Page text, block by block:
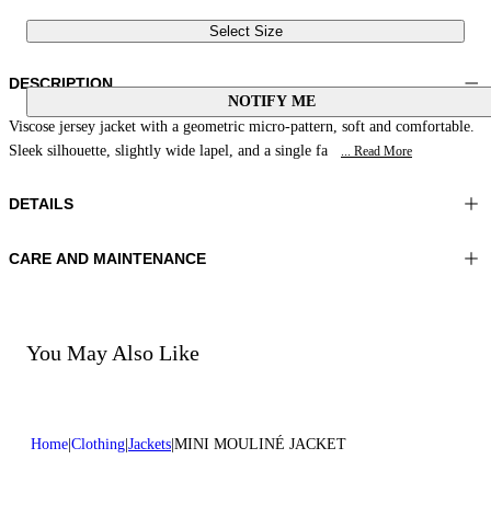
Select Size
NOTIFY ME
DESCRIPTION
Viscose jersey jacket with a geometric micro-pattern, soft and comfortable.
Sleek silhouette, slightly wide lapel, and a single fa
... Read More
DETAILS
Material:FABRIC 1 92%VISCOSE 8%ELASTOMER
CARE AND MAINTENANCE
Do not bleach
Dry cleaning with perclhorethene - mild process
You May Also Like
Home Clothing Jackets MINI MOULINÉ JACKET